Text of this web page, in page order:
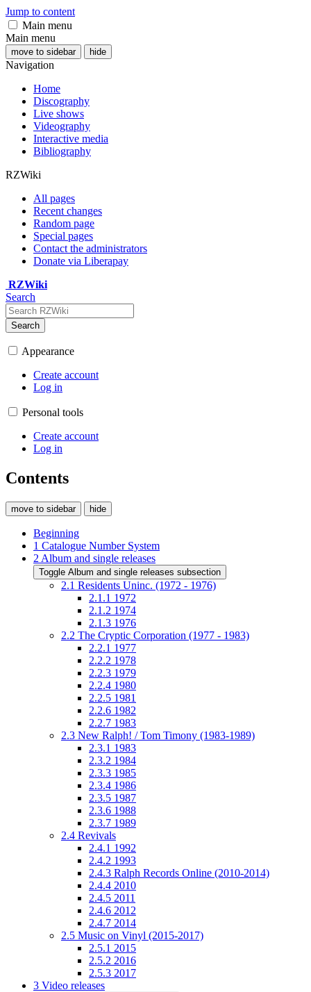
Jump to content
Main menu
Main menu
move to sidebar hide
Navigation
Home
Discography
Live shows
Videography
Interactive media
Bibliography
RZWiki
All pages
Recent changes
Random page
Special pages
Contact the administrators
Donate via Liberapay
RZWiki
Search
Search
Appearance
Create account
Log in
Personal tools
Create account
Log in
Contents
move to sidebar hide
Beginning
1 Catalogue Number System
2 Album and single releases
Toggle Album and single releases subsection
2.1 Residents Uninc. (1972 - 1976)
2.1.1 1972
2.1.2 1974
2.1.3 1976
2.2 The Cryptic Corporation (1977 - 1983)
2.2.1 1977
2.2.2 1978
2.2.3 1979
2.2.4 1980
2.2.5 1981
2.2.6 1982
2.2.7 1983
2.3 New Ralph! / Tom Timony (1983-1989)
2.3.1 1983
2.3.2 1984
2.3.3 1985
2.3.4 1986
2.3.5 1987
2.3.6 1988
2.3.7 1989
2.4 Revivals
2.4.1 1992
2.4.2 1993
2.4.3 Ralph Records Online (2010-2014)
2.4.4 2010
2.4.5 2011
2.4.6 2012
2.4.7 2014
2.5 Music on Vinyl (2015-2017)
2.5.1 2015
2.5.2 2016
2.5.3 2017
3 Video releases